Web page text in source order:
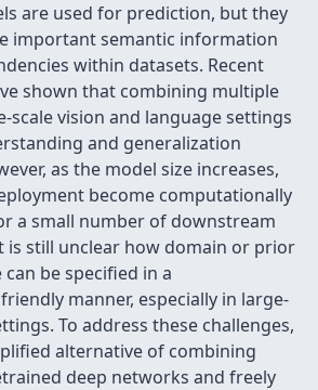
are used for prediction, but they
important semantic information
within datasets. Recent
shown that combining multiple
scale vision and language settings
and generalization
as the model size increases,
become computationally
a small number of downstream
is still unclear how domain or prior
be specified in a
manner, especially in large-
To address these challenges,
alternative of combining
deep networks and freely